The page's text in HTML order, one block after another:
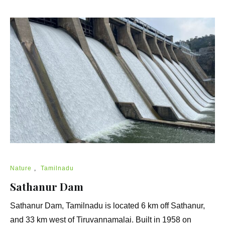
Nature , Tamilnadu
Sathanur Dam
Sathanur Dam, Tamilnadu is located 6 km off Sathanur,
and 33 km west of Tiruvannamalai. Built in 1958 on